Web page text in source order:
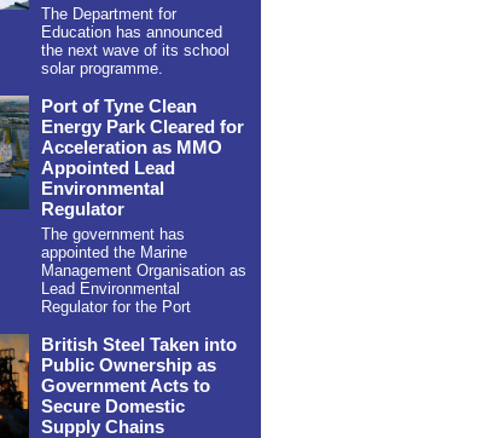
The Department for
Education has announced
the next wave of its school
solar programme.
Port of Tyne Clean
Energy Park Cleared for
Acceleration as MMO
Appointed Lead
Environmental
Regulator
The government has
appointed the Marine
Management Organisation as
Lead Environmental
Regulator for the Port
British Steel Taken into
Public Ownership as
Government Acts to
Secure Domestic
Supply Chains